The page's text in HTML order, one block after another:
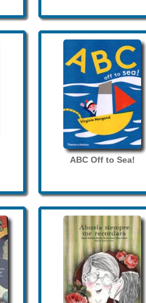
ABC Off to Sea!